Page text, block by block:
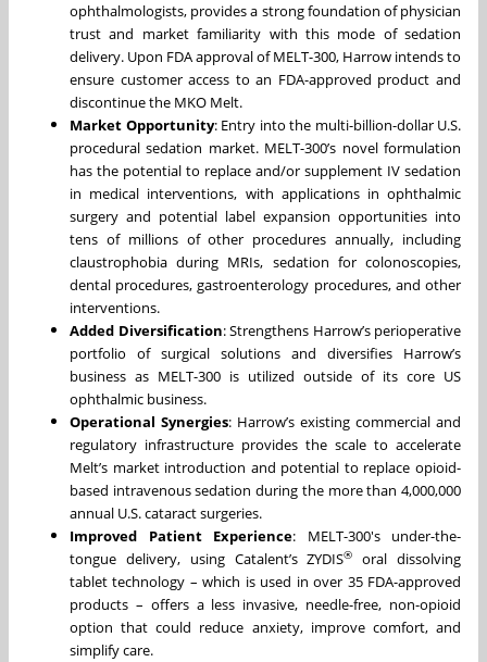
ophthalmologists, provides a strong foundation of physician
trust and market familiarity with this mode of sedation
delivery. Upon FDA approval of MELT-300, Harrow intends to
ensure customer access to an FDA-approved product and
discontinue the MKO Melt.
Market Opportunity: Entry into the multi-billion-dollar U.S.
procedural sedation market. MELT-300’s novel formulation
has the potential to replace and/or supplement IV sedation
in medical interventions, with applications in ophthalmic
surgery and potential label expansion opportunities into
tens of millions of other procedures annually, including
claustrophobia during MRIs, sedation for colonoscopies,
dental procedures, gastroenterology procedures, and other
interventions.
Added Diversification: Strengthens Harrow’s perioperative
portfolio of surgical solutions and diversifies Harrow’s
business as MELT-300 is utilized outside of its core US
ophthalmic business.
Operational Synergies: Harrow’s existing commercial and
regulatory infrastructure provides the scale to accelerate
Melt’s market introduction and potential to replace opioid-
based intravenous sedation during the more than 4,000,000
annual U.S. cataract surgeries.
Improved Patient Experience: MELT-300's under-the-
tongue delivery, using Catalent’s ZYDIS®
oral dissolving
tablet technology – which is used in over 35 FDA-approved
products – offers a less invasive, needle-free, non-opioid
option that could reduce anxiety, improve comfort, and
simplify care.